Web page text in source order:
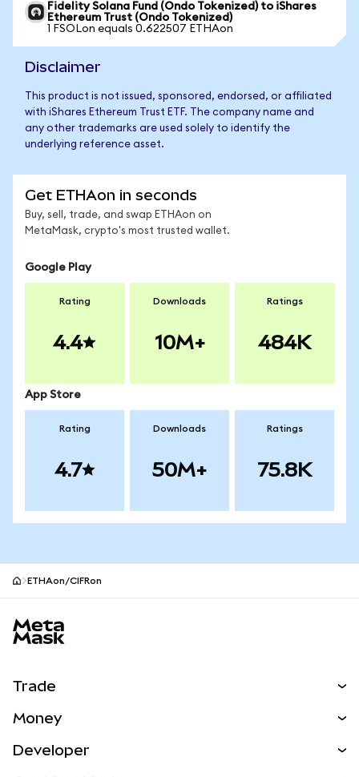
Fidelity Solana Fund (Ondo Tokenized) to iShares
Ethereum Trust (Ondo Tokenized)
1 FSOLon equals 0.622507 ETHAon
Disclaimer
This product is not issued, sponsored, endorsed, or affiliated
with iShares Ethereum Trust ETF. The company name and
any other trademarks are used solely to identify the
underlying reference asset.
Get ETHAon in seconds
Buy, sell, trade, and swap ETHAon on
MetaMask, crypto's most trusted wallet.
Google Play
Rating
4.4
Downloads
10M+
Ratings
484K
App Store
Rating
4.7
Downloads
50M+
Ratings
75.8K
ETHAon/CIFRon
Trade
NEW
Money
Developer